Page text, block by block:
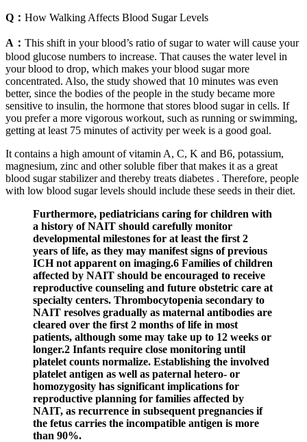
Q： How Walking Affects Blood Sugar Levels
A： This shift in your blood’s ratio of sugar to water will cause your
blood glucose numbers to increase. That causes the water level in
your blood to drop, which makes your blood sugar more
concentrated. Also, the study showed that 10 minutes was even
better, since the bodies of the people in the study became more
sensitive to insulin, the hormone that stores blood sugar in cells. If
you prefer a more vigorous workout, such as running or swimming,
getting at least 75 minutes of activity per week is a good goal.
It contains a high amount of vitamin A, C, K and B6, potassium,
magnesium, zinc and other soluble fiber that makes it as a great
blood sugar stabilizer and thereby treats diabetes . Therefore, people
with low blood sugar levels should include these seeds in their diet.
Furthermore, pediatricians caring for children with
a history of NAIT should carefully monitor
developmental milestones for at least the first 2
years of life, as they may manifest signs of previous
ICH not apparent on imaging.6 Families of children
affected by NAIT should be encouraged to receive
reproductive counseling and future obstetric care at
specialty centers. Thrombocytopenia secondary to
NAIT resolves gradually as maternal antibodies are
cleared over the first 2 months of life in most
patients, although some may take up to 12 weeks or
longer.2 Infants require close monitoring until
platelet counts normalize. Establishing the involved
platelet antigen as well as paternal hetero- or
homozygosity has significant implications for
reproductive planning for families affected by
NAIT, as recurrence in subsequent pregnancies if
the fetus carries the incompatible antigen is more
than 90%.